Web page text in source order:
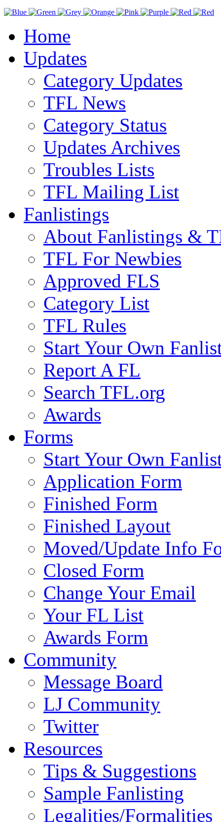
Home
Updates
Category Updates
TFL News
Category Status
Updates Archives
Troubles Lists
TFL Mailing List
Fanlistings
About Fanlistings &
TFL For Newbies
Approved FLS
Category List
TFL Rules
Start Your Own
Report A FL
Search TFL.org
Awards
Forms
Start Your Own
Application Form
Finished Form
Finished Layout
Moved/Update Info
Closed Form
Change Your Email
Your FL List
Awards Form
Community
Message Board
LJ Community
Twitter
Resources
Tips & Suggestions
Sample Fanlisting
Legalities/Formalities